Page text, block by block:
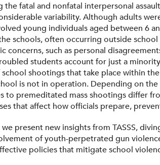
the fatal and nonfatal interpersonal
variability. Although adults
young individuals aged between 6
schools, often occurring outside
concerns, such as personal
students account for just a
shootings that take place within
is not in operation. Depending on
to premeditated mass shootings differ
that affect how officials prepare,
present new insights from TASSS,
of youth-perpetrated gun
policies that mitigate school